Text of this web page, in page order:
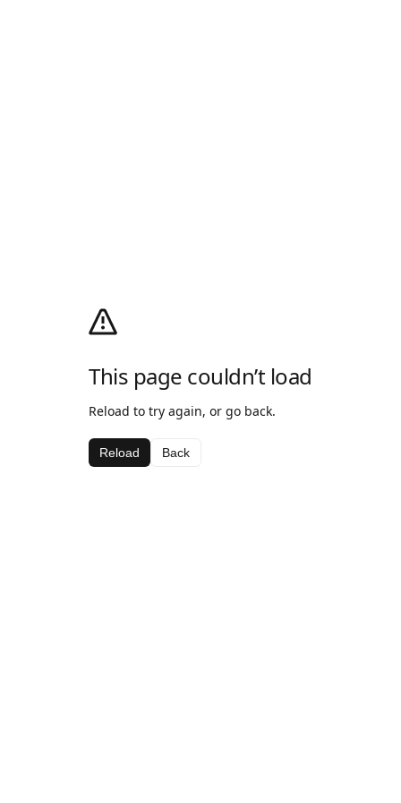
This page couldn’t load
Reload to try again, or go back.
Reload Back